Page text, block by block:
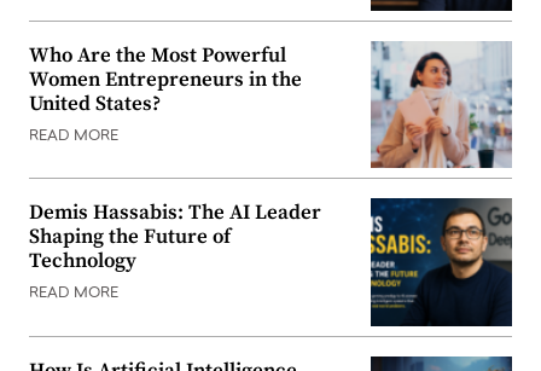
Who Are the Most Powerful
Women Entrepreneurs in the
United States?
READ MORE
Demis Hassabis: The AI Leader
Shaping the Future of
Technology
READ MORE